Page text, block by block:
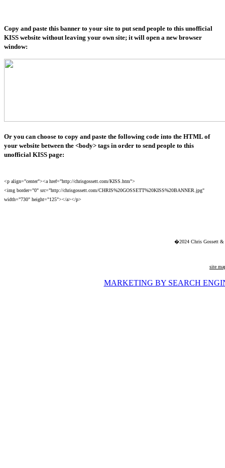
Copy and paste this banner to your site to put send people to this unofficial
KISS website without leaving your own site; it will open a new browser
window:
Or you can choose to copy and paste the following code into the HTML of
your website between the <body> tags in order to send people to this
unofficial KISS page:
<p align="center"><a href="http://chrisgossett.com/KISS.htm">
<img border="0" src="http://chrisgossett.com/CHRIS%20GOSSETT%20KISS%20BANNER.jpg"
width="730" height="125"></a></p>
�2024 Chris Gossett &
site
MARKETING BY SEARCH